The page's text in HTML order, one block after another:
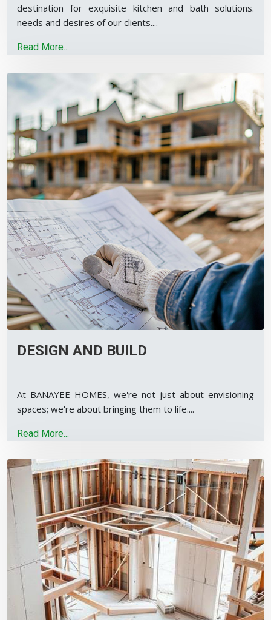
destination for exquisite kitchen and bath solutions.
needs and desires of our clients....
Read More...
DESIGN AND BUILD
At BANAYEE HOMES, we're not just about envisioning
spaces; we're about bringing them to life....
Read More...